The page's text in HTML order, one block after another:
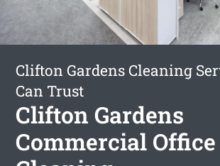
Clifton Gardens Cleaning
Can Trust
Clifton Gardens
Commercial Office